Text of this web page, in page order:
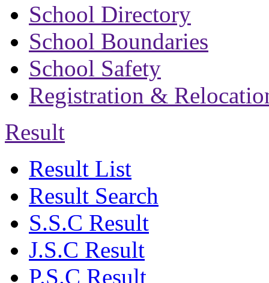
School Directory
School Boundaries
School Safety
Registration &
Result
Result List
Result Search
S.S.C Result
J.S.C Result
P.S.C Result